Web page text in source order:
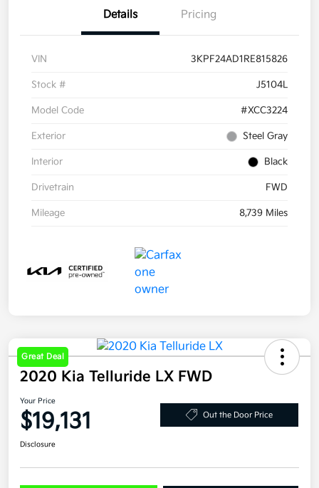
Details Pricing
VIN 3KPF24AD1RE815826
Stock # J5104L
Model Code #XCC3224
Exterior Steel Gray
Interior Black
Drivetrain FWD
Mileage 8,739 Miles
Great Deal
2020 Kia Telluride LX FWD
Your Price
$19,131 Out the Door Price
Disclosure